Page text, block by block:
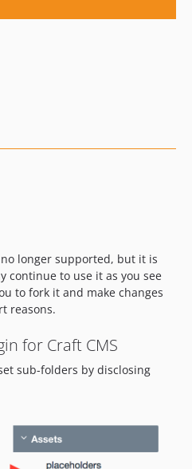
longer supported, but it is
continue to use it as you see
to fork it and make changes
reasons.
for Craft CMS
sub-folders by disclosing